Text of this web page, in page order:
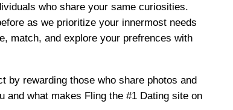
who share your same curiosities.
as we prioritize your innermost needs
match, and explore your prefrences with
by rewarding those who share photos and
what makes Fling the #1 Dating site on